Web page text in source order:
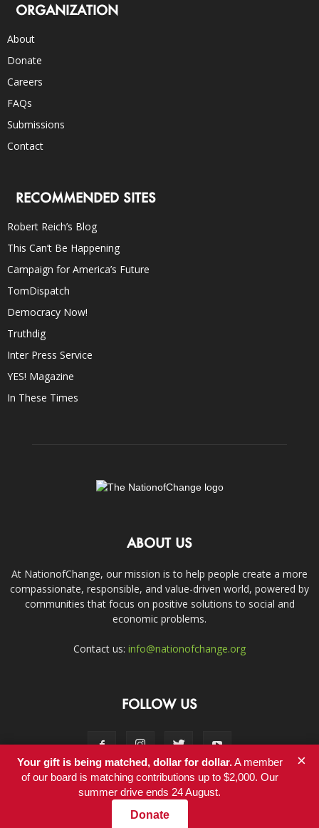
ORGANIZATION
About
Donate
Careers
FAQs
Submissions
Contact
RECOMMENDED SITES
Robert Reich’s Blog
This Can’t Be Happening
Campaign for America’s Future
TomDispatch
Democracy Now!
Truthdig
Inter Press Service
YES! Magazine
In These Times
ABOUT US
At NationofChange, our mission is to help people create a more
compassionate, responsible, and value-driven world, powered by
communities that focus on positive solutions to social and
economic problems.
Contact us: info@nationofchange.org
FOLLOW US
Contact
© Copyright 2011-2017 - NationofChange
Your gift is being matched, dollar for dollar.A member
of our board is matching contributions up to $2,000. Our
summer drive ends 24 August.
Donate
×